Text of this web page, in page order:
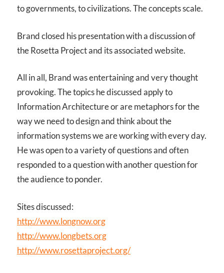
to governments, to civilizations. The concepts scale.
Brand closed his presentation with a discussion of
the Rosetta Project and its associated website.
All in all, Brand was entertaining and very thought
provoking. The topics he discussed apply to
Information Architecture or are metaphors for the
way we need to design and think about the
information systems we are working with every day.
He was open to a variety of questions and often
responded to a question with another question for
the audience to ponder.
Sites discussed:
http://www.longnow.org
http://www.longbets.org
http://www.rosettaproject.org/